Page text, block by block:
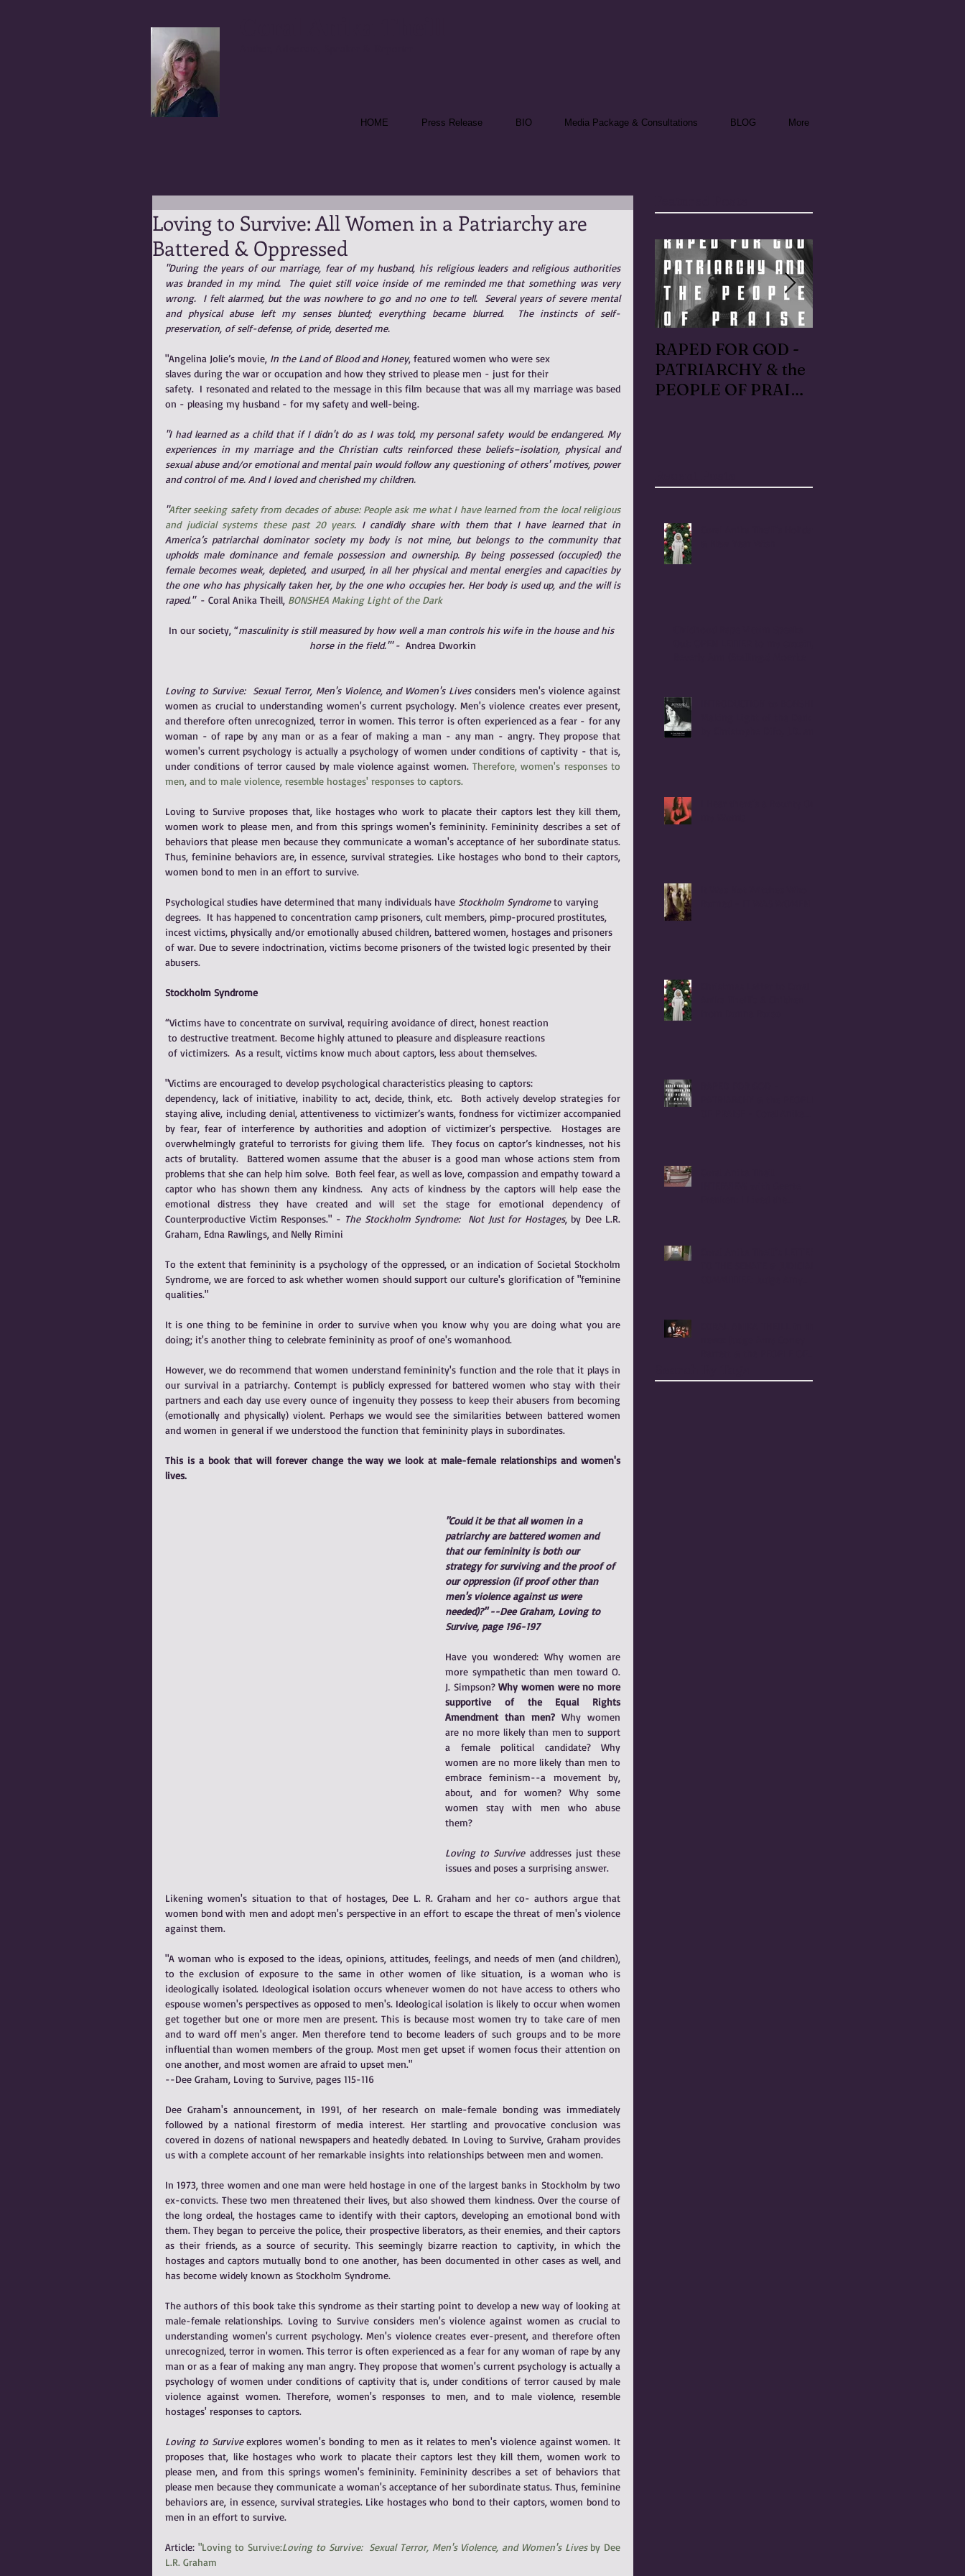
HOME Press Release BIO Media Package & Consultations BLOG More
Loving to Survive: All Women in a Patriarchy are
Battered & Oppressed
"During the years of our marriage, fear of my husband, his religious leaders and religious authorities
was branded in my mind.  The quiet still voice inside of me reminded me that something was very
wrong.  I felt alarmed, but the was nowhere to go and no one to tell.  Several years of severe mental
and physical abuse left my senses blunted; everything became blurred.  The instincts of self-
preservation, of self-defense, of pride, deserted me.
"Angelina Jolie’s movie, In the Land of Blood and Honey, featured women who were sex
slaves during the war or occupation and how they strived to please men - just for their
safety.  I resonated and related to the message in this film because that was all my marriage was based
on - pleasing my husband - for my safety and well-being.
"I had learned as a child that if I didn't do as I was told, my personal safety would be endangered. My
experiences in my marriage and the Christian cults reinforced these beliefs–isolation, physical and
sexual abuse and/or emotional and mental pain would follow any questioning of others' motives, power
and control of me. And I loved and cherished my children.
"After seeking safety from decades of abuse: People ask me what I have learned from the local religious
and judicial systems these past 20 years. I candidly share with them that I have learned that in
America’s patriarchal dominator society my body is not mine, but belongs to the community that
upholds male dominance and female possession and ownership. By being possessed (occupied) the
female becomes weak, depleted, and usurped, in all her physical and mental energies and capacities by
the one who has physically taken her, by the one who occupies her. Her body is used up, and the will is
raped." - Coral Anika Theill, BONSHEA Making Light of the Dark
In our society, “masculinity is still measured by how well a man controls his wife in the house and his
horse in the field.'" - Andrea Dworkin
Loving to Survive:  Sexual Terror, Men's Violence, and Women's Lives considers men's violence against
women as crucial to understanding women's current psychology. Men's violence creates ever present,
and therefore often unrecognized, terror in women. This terror is often experienced as a fear - for any
woman - of rape by any man or as a fear of making a man - any man - angry. They propose that
women's current psychology is actually a psychology of women under conditions of captivity - that is,
under conditions of terror caused by male violence against women. Therefore, women's responses to
men, and to male violence, resemble hostages' responses to captors.
Loving to Survive proposes that, like hostages who work to placate their captors lest they kill them,
women work to please men, and from this springs women's femininity. Femininity describes a set of
behaviors that please men because they communicate a woman's acceptance of her subordinate status.
Thus, feminine behaviors are, in essence, survival strategies. Like hostages who bond to their captors,
women bond to men in an effort to survive.
Psychological studies have determined that many individuals have Stockholm Syndrome to varying
degrees.  It has happened to concentration camp prisoners, cult members, pimp-procured prostitutes,
incest victims, physically and/or emotionally abused children, battered women, hostages and prisoners
of war. Due to severe indoctrination, victims become prisoners of the twisted logic presented by their
abusers.
Stockholm Syndrome
“Victims have to concentrate on survival, requiring avoidance of direct, honest reaction
to destructive treatment. Become highly attuned to pleasure and displeasure reactions
of victimizers.  As a result, victims know much about captors, less about themselves.
"Victims are encouraged to develop psychological characteristics pleasing to captors:
dependency, lack of initiative, inability to act, decide, think, etc.  Both actively develop strategies for
staying alive, including denial, attentiveness to victimizer’s wants, fondness for victimizer accompanied
by fear, fear of interference by authorities and adoption of victimizer’s perspective.  Hostages are
overwhelmingly grateful to terrorists for giving them life.  They focus on captor’s kindnesses, not his
acts of brutality.  Battered women assume that the abuser is a good man whose actions stem from
problems that she can help him solve.  Both feel fear, as well as love, compassion and empathy toward a
captor who has shown them any kindness.  Any acts of kindness by the captors will help ease the
emotional distress they have created and will set the stage for emotional dependency of
Counterproductive Victim Responses." - The Stockholm Syndrome:  Not Just for Hostages, by Dee L.R.
Graham, Edna Rawlings, and Nelly Rimini
To the extent that femininity is a psychology of the oppressed, or an indication of Societal Stockholm
Syndrome, we are forced to ask whether women should support our culture's glorification of "feminine
qualities."
It is one thing to be feminine in order to survive when you know why you are doing what you are
doing; it's another thing to celebrate femininity as proof of one's womanhood.
However, we do recommend that women understand femininity's function and the role that it plays in
our survival in a patriarchy. Contempt is publicly expressed for battered women who stay with their
partners and each day use every ounce of ingenuity they possess to keep their abusers from becoming
(emotionally and physically) violent. Perhaps we would see the similarities between battered women
and women in general if we understood the function that femininity plays in subordinates.
This is a book that will forever change the way we look at male-female relationships and women's
lives.
"Could it be that all women in a
patriarchy are battered women and
that our femininity is both our
strategy for surviving and the proof of
our oppression (if proof other than
men's violence against us were
needed)?" --Dee Graham, Loving to
Survive, page 196-197
Have you wondered: Why women are
more sympathetic than men toward O.
J. Simpson? Why women were no more
supportive of the Equal Rights
Amendment than men? Why women
are no more likely than men to support
a female political candidate? Why
women are no more likely than men to
embrace feminism--a movement by,
about, and for women? Why some
women stay with men who abuse
them?
Loving to Survive addresses just these
issues and poses a surprising answer.
Likening women's situation to that of hostages, Dee L. R. Graham and her co- authors argue that
women bond with men and adopt men's perspective in an effort to escape the threat of men's violence
against them.
"A woman who is exposed to the ideas, opinions, attitudes, feelings, and needs of men (and children),
to the exclusion of exposure to the same in other women of like situation, is a woman who is
ideologically isolated. Ideological isolation occurs whenever women do not have access to others who
espouse women's perspectives as opposed to men's. Ideological isolation is likely to occur when women
get together but one or more men are present. This is because most women try to take care of men
and to ward off men's anger. Men therefore tend to become leaders of such groups and to be more
influential than women members of the group. Most men get upset if women focus their attention on
one another, and most women are afraid to upset men."
--Dee Graham, Loving to Survive, pages 115-116
Dee Graham's announcement, in 1991, of her research on male-female bonding was immediately
followed by a national firestorm of media interest. Her startling and provocative conclusion was
covered in dozens of national newspapers and heatedly debated. In Loving to Survive, Graham provides
us with a complete account of her remarkable insights into relationships between men and women.
In 1973, three women and one man were held hostage in one of the largest banks in Stockholm by two
ex-convicts. These two men threatened their lives, but also showed them kindness. Over the course of
the long ordeal, the hostages came to identify with their captors, developing an emotional bond with
them. They began to perceive the police, their prospective liberators, as their enemies, and their captors
as their friends, as a source of security. This seemingly bizarre reaction to captivity, in which the
hostages and captors mutually bond to one another, has been documented in other cases as well, and
has become widely known as Stockholm Syndrome.
The authors of this book take this syndrome as their starting point to develop a new way of looking at
male-female relationships. Loving to Survive considers men's violence against women as crucial to
understanding women's current psychology. Men's violence creates ever-present, and therefore often
unrecognized, terror in women. This terror is often experienced as a fear for any woman of rape by any
man or as a fear of making any man angry. They propose that women's current psychology is actually a
psychology of women under conditions of captivity that is, under conditions of terror caused by male
violence against women. Therefore, women's responses to men, and to male violence, resemble
hostages' responses to captors.
Loving to Survive explores women's bonding to men as it relates to men's violence against women. It
proposes that, like hostages who work to placate their captors lest they kill them, women work to
please men, and from this springs women's femininity. Femininity describes a set of behaviors that
please men because they communicate a woman's acceptance of her subordinate status. Thus, feminine
behaviors are, in essence, survival strategies. Like hostages who bond to their captors, women bond to
men in an effort to survive.
Article: "Loving to Survive:Loving to Survive:  Sexual Terror, Men's Violence, and Women's Lives by Dee
L.R. Graham
RAPED FOR GOD -
PATRIARCHY & the
PEOPLE OF PRAISE